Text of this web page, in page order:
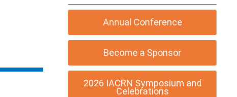
Annual Conference
Become a Sponsor
2026 IACRN Symposium and
Celebrations